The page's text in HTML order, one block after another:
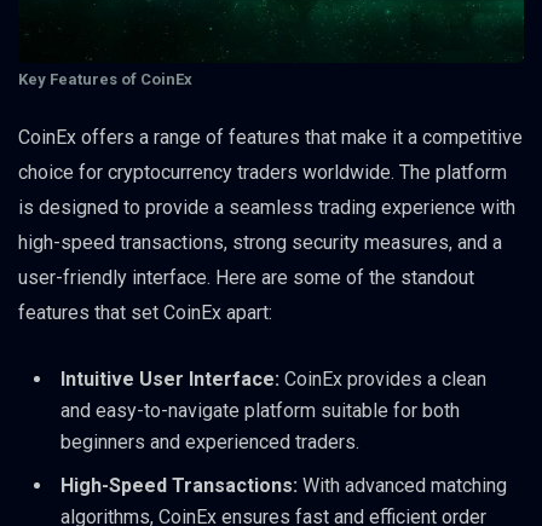
Key Features of CoinEx
CoinEx offers a range of features that make it a competitive
choice for cryptocurrency traders worldwide. The platform
is designed to provide a seamless trading experience with
high-speed transactions, strong security measures, and a
user-friendly interface. Here are some of the standout
features that set CoinEx apart:
Intuitive User Interface: CoinEx provides a clean
and easy-to-navigate platform suitable for both
beginners and experienced traders.
High-Speed Transactions: With advanced matching
algorithms, CoinEx ensures fast and efficient order